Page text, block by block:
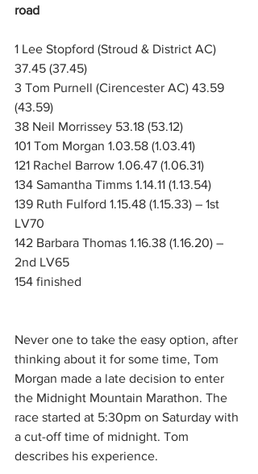
road
1 Lee Stopford (Stroud & District AC)
37.45 (37.45)
3 Tom Purnell (Cirencester AC) 43.59
(43.59)
38 Neil Morrissey 53.18 (53.12)
101 Tom Morgan 1.03.58 (1.03.41)
121 Rachel Barrow 1.06.47 (1.06.31)
134 Samantha Timms 1.14.11 (1.13.54)
139 Ruth Fulford 1.15.48 (1.15.33) – 1st
LV70
142 Barbara Thomas 1.16.38 (1.16.20) –
2nd LV65
154 finished
Never one to take the easy option, after
thinking about it for some time, Tom
Morgan made a late decision to enter
the Midnight Mountain Marathon. The
race started at 5:30pm on Saturday with
a cut-off time of midnight. Tom
describes his experience.